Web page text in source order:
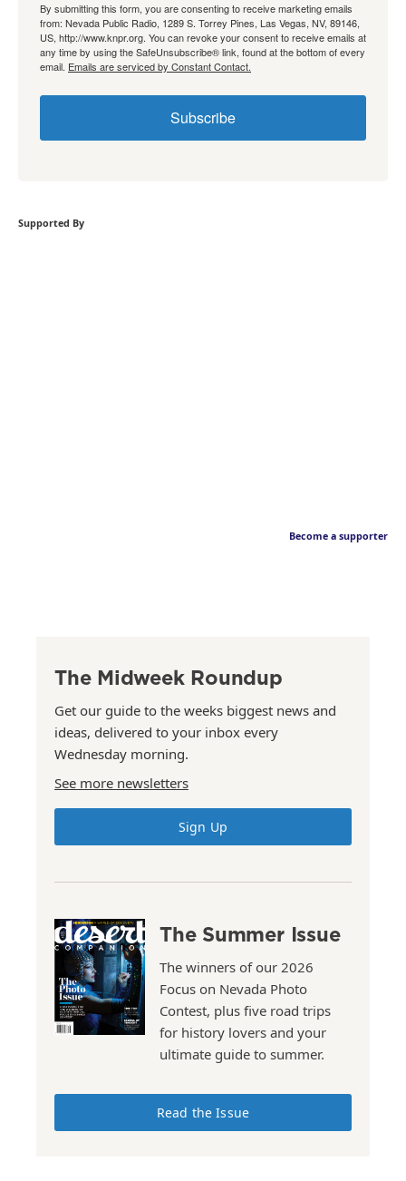
By submitting this form, you are consenting to receive marketing emails
from: Nevada Public Radio, 1289 S. Torrey Pines, Las Vegas, NV, 89146,
US, http://www.knpr.org. You can revoke your consent to receive emails at
any time by using the SafeUnsubscribe® link, found at the bottom of every
email. Emails are serviced by Constant Contact.
Subscribe
Supported By
Become a supporter
The Midweek Roundup
Get our guide to the weeks biggest news and
ideas, delivered to your inbox every
Wednesday morning.
See more newsletters
Sign Up
The Summer Issue
The winners of our 2026
Focus on Nevada Photo
Contest, plus five road trips
for history lovers and your
ultimate guide to summer.
Read the Issue